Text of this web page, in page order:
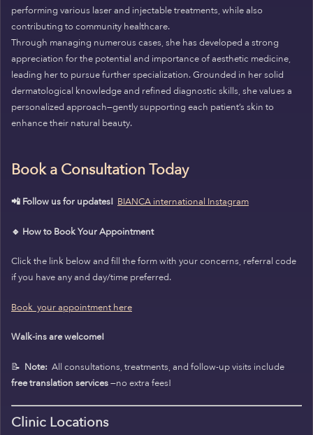
performing various laser and injectable treatments, while also
contributing to community healthcare.
Through managing numerous cases, she has developed a strong
appreciation for the potential and importance of aesthetic medicine,
leading her to pursue further specialization. Grounded in her solid
dermatological knowledge and refined diagnostic skills, she values a
personalized approach—gently supporting each patient’s skin to
enhance their natural beauty.
Book a Consultation Today
📲 Follow us for updates! BIANCA international Instagram
🔹 How to Book Your Appointment
Click the link below and fill the form with your concerns, referral code
if you have any and day/time preferred.
Book your appointment here
Walk-ins are welcome!
📝 Note: All consultations, treatments, and follow-up visits include
free translation services—no extra fees!
Clinic Locations